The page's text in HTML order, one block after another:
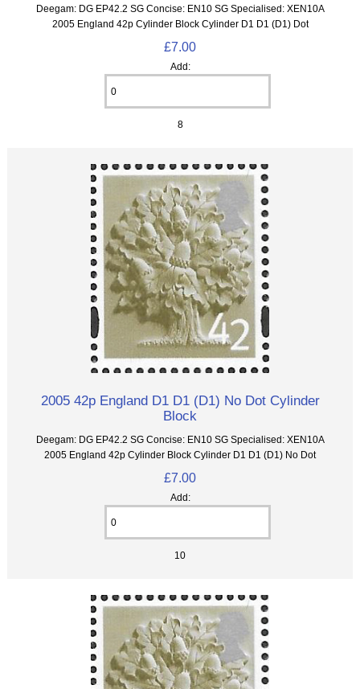
Deegam: DG EP42.2 SG Concise: EN10 SG Specialised: XEN10A
2005 England 42p Cylinder Block Cylinder D1 D1 (D1) Dot
£7.00
Add:
8
2005 42p England D1 D1 (D1) No Dot Cylinder
Block
Deegam: DG EP42.2 SG Concise: EN10 SG Specialised: XEN10A
2005 England 42p Cylinder Block Cylinder D1 D1 (D1) No Dot
£7.00
Add:
10